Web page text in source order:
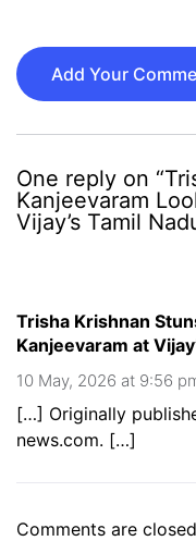
Add Your
One reply on
Kanjeevaram
Vijay’s Tamil
Trisha Krishnan
Kanjeevaram at
10 May, 2026 at 9:56
[…] Originally
news.com. […]
Comments are